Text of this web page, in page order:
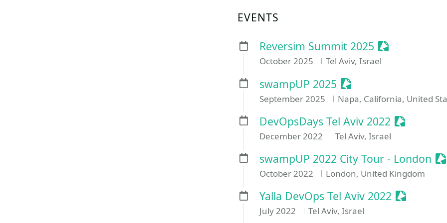
EVENTS
Reversim Summit 2025 Sessionize
October 2025 Tel Aviv, Israel
swampUP 2025 Sessionize Event
September 2025 Napa, California, United
DevOpsDays Tel Aviv 2022 Sessionize
December 2022 Tel Aviv, Israel
swampUP 2022 City Tour - London
October 2022 London, United Kingdom
Yalla DevOps Tel Aviv 2022 Sessionize
July 2022 Tel Aviv, Israel